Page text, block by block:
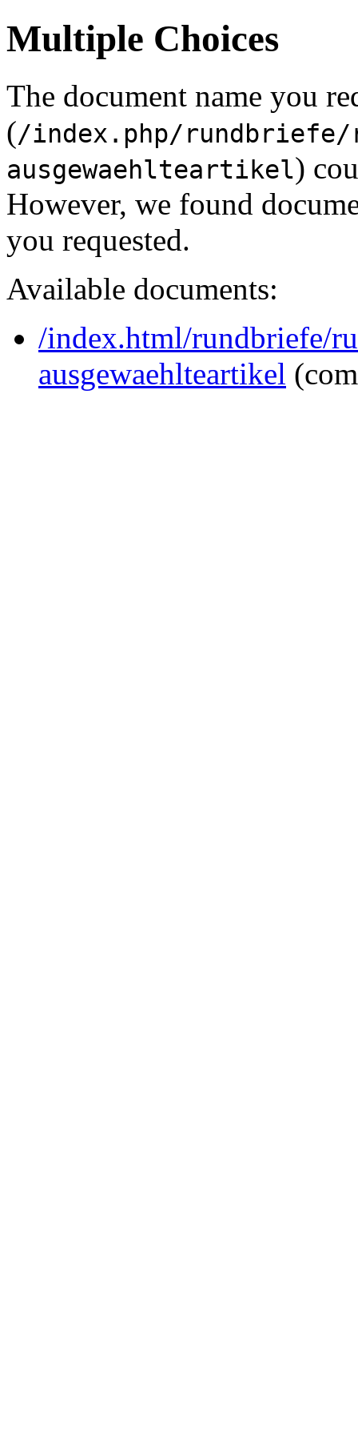
Multiple Choices
The document name you
(/index.php/rundbriefe/
ausgewaehlteartikel)
However, we found
you requested.
Available documents:
/index.html/rundbriefe/
ausgewaehlteartikel